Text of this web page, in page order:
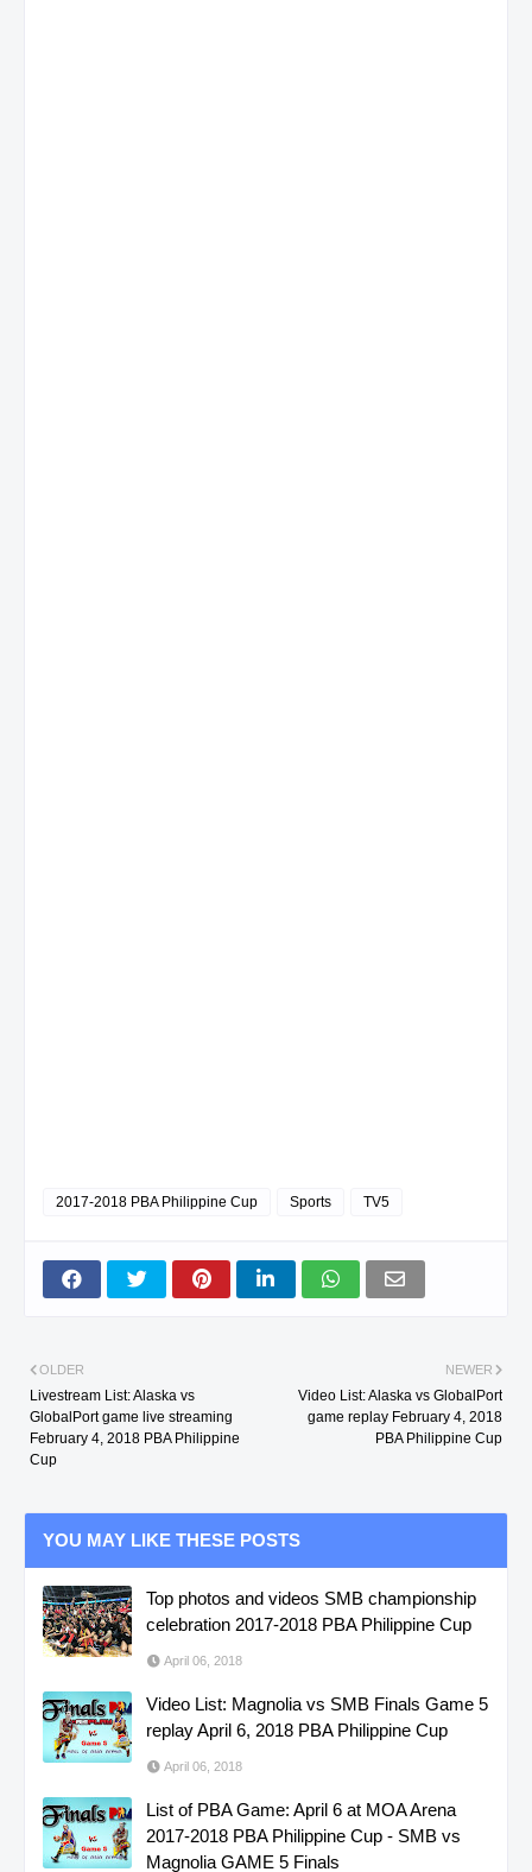
2017-2018 PBA Philippine Cup Sports TV5
NEWER
Video List: Alaska vs GlobalPort
game replay February 4, 2018
PBA Philippine Cup
OLDER
Livestream List: Alaska vs
GlobalPort game live streaming
February 4, 2018 PBA Philippine
Cup
YOU MAY LIKE THESE POSTS
Top photos and videos SMB championship
celebration 2017-2018 PBA Philippine Cup
April 06, 2018
Video List: Magnolia vs SMB Finals Game 5
replay April 6, 2018 PBA Philippine Cup
April 06, 2018
List of PBA Game: April 6 at MOA Arena
2017-2018 PBA Philippine Cup - SMB vs
Magnolia GAME 5 Finals